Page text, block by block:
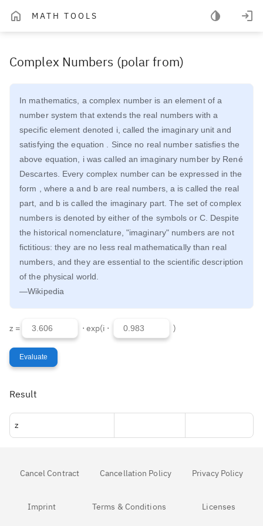
MATH TOOLS
Complex Numbers (polar from)
In mathematics, a complex number is an element of a
number system that extends the real numbers with a
specific element denoted i, called the imaginary unit and
satisfying the equation . Since no real number satisfies the
above equation, i was called an imaginary number by René
Descartes. Every complex number can be expressed in the
form , where a and b are real numbers, a is called the real
part, and b is called the imaginary part. The set of complex
numbers is denoted by either of the symbols or C. Despite
the historical nomenclature, "imaginary" numbers are not
fictitious: they are no less real mathematically than real
numbers, and they are essential to the scientific description
of the physical world.
—Wikipedia
z = ⋅ exp(i ⋅ )
Evaluate
Result
z
Cancel Contract Cancellation Policy Privacy Policy
Imprint Terms & Conditions Licenses